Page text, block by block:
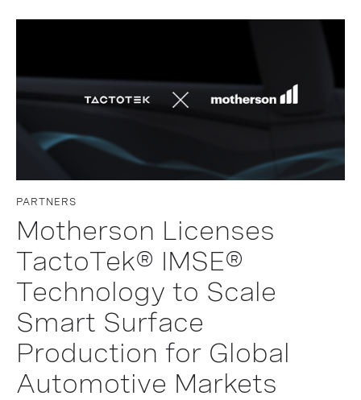
PARTNERS
Motherson Licenses
TactoTek® IMSE®
Technology to Scale
Smart Surface
Production for Global
Automotive Markets